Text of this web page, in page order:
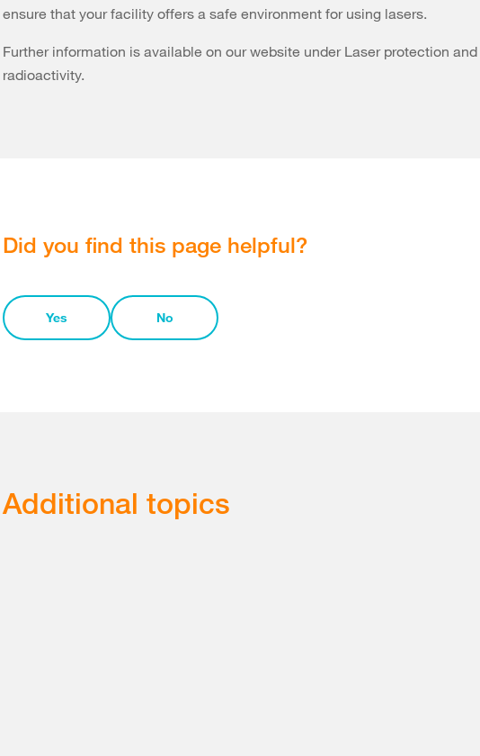
ensure that your facility offers a safe environment for using lasers.
Further information is available on our website under Laser protection and
radioactivity.
Did you find this page helpful?
Yes No
Additional topics